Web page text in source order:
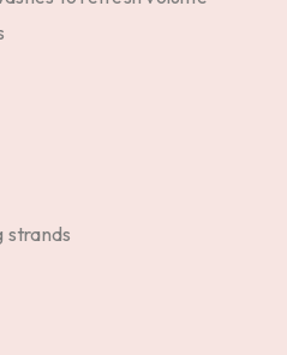
strands